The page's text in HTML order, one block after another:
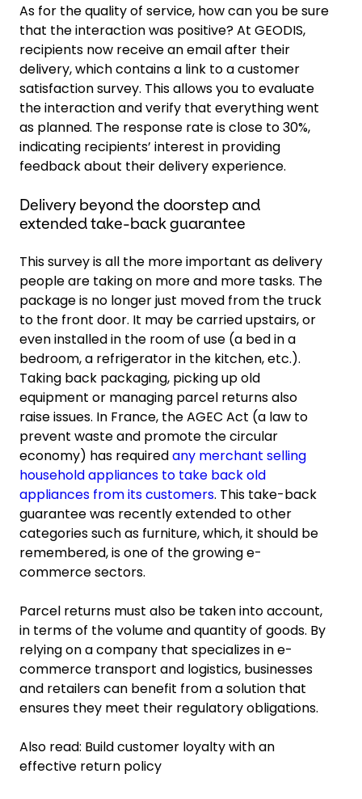
As for the quality of service, how can you be sure
that the interaction was positive? At GEODIS,
recipients now receive an email after their
delivery, which contains a link to a customer
satisfaction survey. This allows you to evaluate
the interaction and verify that everything went
as planned. The response rate is close to 30%,
indicating recipients’ interest in providing
feedback about their delivery experience.
Delivery beyond the doorstep and
extended take-back guarantee
This survey is all the more important as delivery
people are taking on more and more tasks. The
package is no longer just moved from the truck
to the front door. It may be carried upstairs, or
even installed in the room of use (a bed in a
bedroom, a refrigerator in the kitchen, etc.).
Taking back packaging, picking up old
equipment or managing parcel returns also
raise issues. In France, the AGEC Act (a law to
prevent waste and promote the circular
economy) has requiredany merchant selling
household appliances to take back old
appliances from its customers. This take-back
guarantee was recently extended to other
categories such as furniture, which, it should be
remembered, is one of the growing e-
commerce sectors.
Parcel returns must also be taken into account,
in terms of the volume and quantity of goods. By
relying on a company that specializes in e-
commerce transport and logistics, businesses
and retailers can benefit from a solution that
ensures they meet their regulatory obligations.
Also read: Build customer loyalty with an
effective return policy